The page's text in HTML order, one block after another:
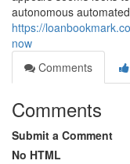
autonomous
https://
now
Comments
Comments
Submit a Comment
No HTML